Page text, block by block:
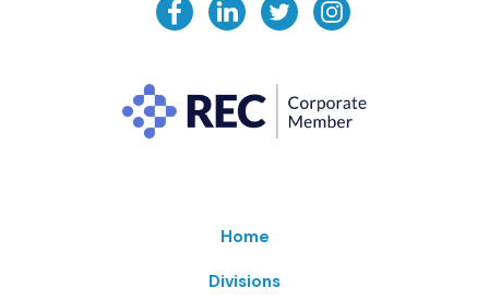
Home
Divisions